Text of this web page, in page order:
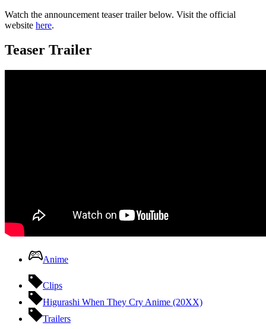
Watch the announcement teaser trailer below. Visit the official
website here.
Teaser Trailer
Anime
Clips
Higurashi When They Cry Anime (20XX)
Trailers